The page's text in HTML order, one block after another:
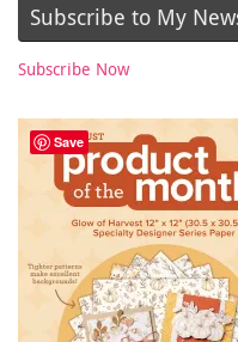
Subscribe to My
Subscribe Now
Save